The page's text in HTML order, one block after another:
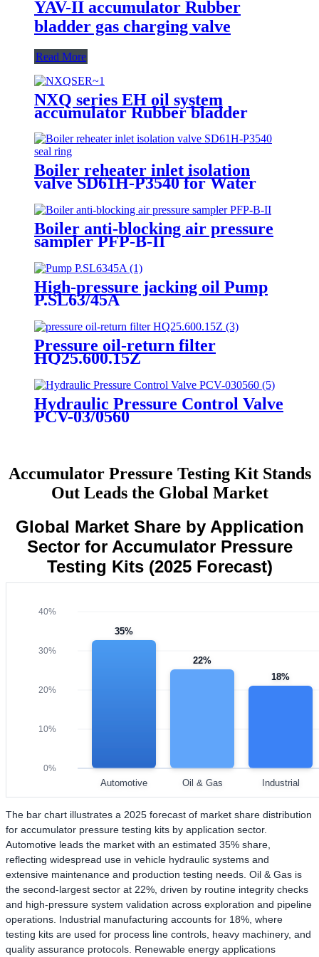
YAV-II accumulator Rubber
bladder gas charging valve
Read More
NXQ series EH oil system
accumulator Rubber bladder
Boiler reheater inlet isolation
valve SD61H-P3540 for Water
Boiler anti-blocking air pressure
sampler PFP-B-II
High-pressure jacking oil Pump
P.SL63/45A
Pressure oil-return filter
HQ25.600.15Z
Hydraulic Pressure Control Valve
PCV-03/0560
Accumulator Pressure Testing Kit Stands
Out Leads the Global Market
Global Market Share by Application
Sector for Accumulator Pressure
Testing Kits (2025 Forecast)
40%
30%
20%
10%
0%
35%
Automotive
22%
Oil & Gas
18%
Industrial
The bar chart illustrates a 2025 forecast of market share distribution
for accumulator pressure testing kits by application sector.
Automotive leads the market with an estimated 35% share,
reflecting widespread use in vehicle hydraulic systems and
extensive maintenance and production testing needs. Oil & Gas is
the second-largest sector at 22%, driven by routine integrity checks
and high-pressure system validation across exploration and pipeline
operations. Industrial manufacturing accounts for 18%, where
testing kits are used for process line controls, heavy machinery, and
quality assurance protocols. Renewable energy applications